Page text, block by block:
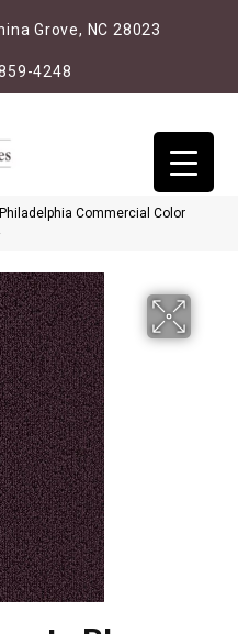
Grove, NC 28023
4248
Philadelphia Commercial Color